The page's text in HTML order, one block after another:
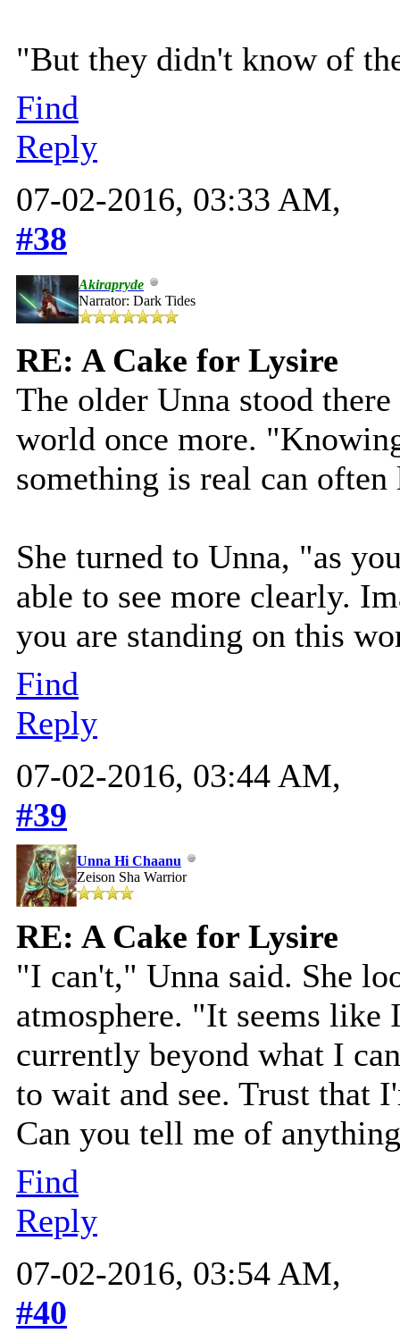
"But they didn't know of
Find
Reply
07-02-2016, 03:33 AM,
#38
Akirapryde
Narrator: Dark Tides
RE: A Cake for Lysire
The older Unna stood
world once more.
something is real can
She turned to Unna, "as
able to see more clearly.
you are standing on this
Find
Reply
07-02-2016, 03:44 AM,
#39
Unna Hi Chaanu
Zeison Sha Warrior
RE: A Cake for Lysire
"I can't," Unna said. She
atmosphere. "It seems like
currently beyond what I
to wait and see. Trust that
Can you tell me of
Find
Reply
07-02-2016, 03:54 AM,
#40